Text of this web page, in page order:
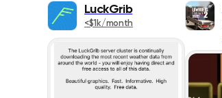
LuckGrib
<$1k/month